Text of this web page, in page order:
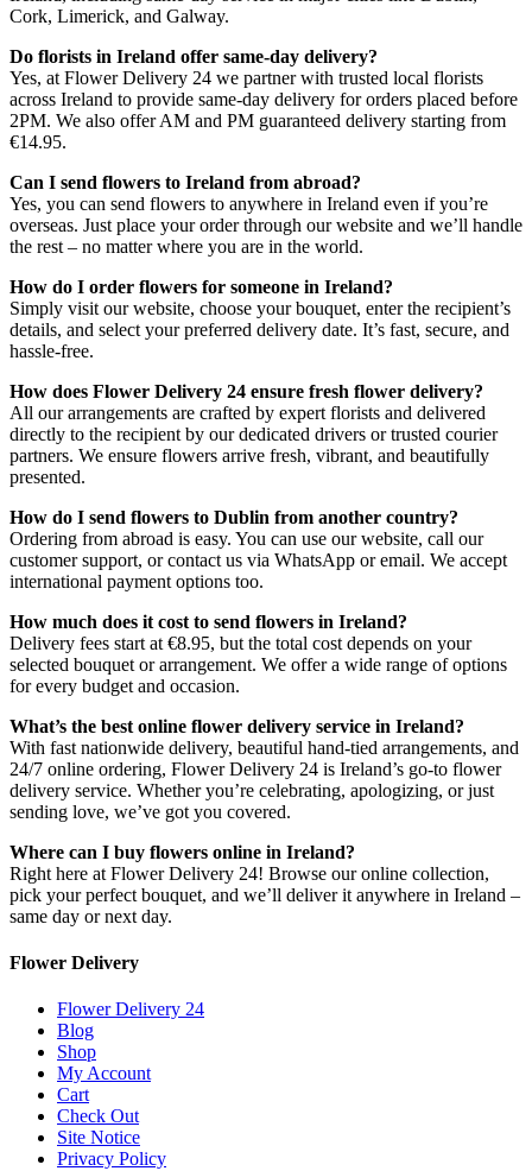
Cork, Limerick, and Galway.
Do florists in Ireland offer same-day delivery?
Yes, at Flower Delivery 24 we partner with trusted local florists
across Ireland to provide same-day delivery for orders placed before
2PM. We also offer AM and PM guaranteed delivery starting from
€14.95.
Can I send flowers to Ireland from abroad?
Yes, you can send flowers to anywhere in Ireland even if you’re
overseas. Just place your order through our website and we’ll handle
the rest – no matter where you are in the world.
How do I order flowers for someone in Ireland?
Simply visit our website, choose your bouquet, enter the recipient’s
details, and select your preferred delivery date. It’s fast, secure, and
hassle-free.
How does Flower Delivery 24 ensure fresh flower delivery?
All our arrangements are crafted by expert florists and delivered
directly to the recipient by our dedicated drivers or trusted courier
partners. We ensure flowers arrive fresh, vibrant, and beautifully
presented.
How do I send flowers to Dublin from another country?
Ordering from abroad is easy. You can use our website, call our
customer support, or contact us via WhatsApp or email. We accept
international payment options too.
How much does it cost to send flowers in Ireland?
Delivery fees start at €8.95, but the total cost depends on your
selected bouquet or arrangement. We offer a wide range of options
for every budget and occasion.
What’s the best online flower delivery service in Ireland?
With fast nationwide delivery, beautiful hand-tied arrangements, and
24/7 online ordering, Flower Delivery 24 is Ireland’s go-to flower
delivery service. Whether you’re celebrating, apologizing, or just
sending love, we’ve got you covered.
Where can I buy flowers online in Ireland?
Right here at Flower Delivery 24! Browse our online collection,
pick your perfect bouquet, and we’ll deliver it anywhere in Ireland –
same day or next day.
Flower Delivery
Flower Delivery 24
Blog
Shop
My Account
Cart
Check Out
Site Notice
Privacy Policy